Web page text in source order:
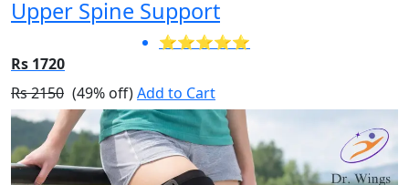
Upper Spine Support
⭐⭐⭐⭐⭐
Rs 1720
Rs 2150 (49% off)Add to Cart